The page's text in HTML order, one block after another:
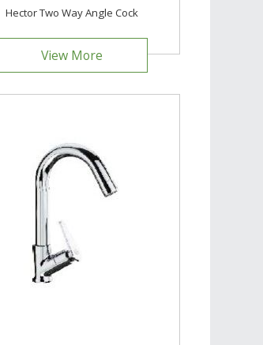
Hector Two Way Angle Cock
View More